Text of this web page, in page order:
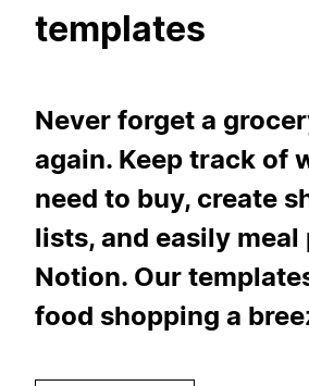
templates
Never forget a
again. Keep track of
need to buy, create
lists, and easily meal
Notion. Our
food shopping a